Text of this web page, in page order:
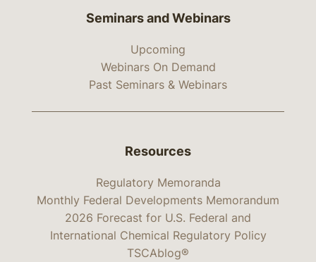
Seminars and Webinars
Upcoming
Webinars On Demand
Past Seminars & Webinars
Resources
Regulatory Memoranda
Monthly Federal Developments Memorandum
2026 Forecast for U.S. Federal and
International Chemical Regulatory Policy
TSCAblog®